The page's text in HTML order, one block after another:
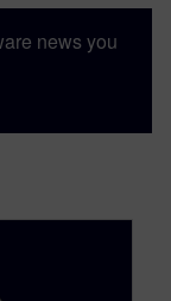
news you